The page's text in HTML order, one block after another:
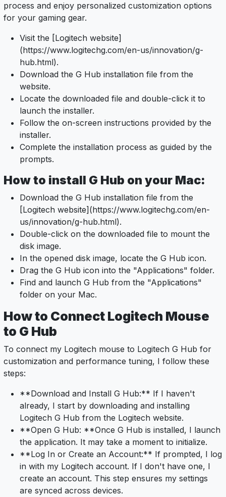
process and enjoy personalized customization options
for your gaming gear.
Visit the [Logitech website]
(https://www.logitechg.com/en-us/innovation/g-
hub.html).
Download the G Hub installation file from the
website.
Locate the downloaded file and double-click it to
launch the installer.
Follow the on-screen instructions provided by the
installer.
Complete the installation process as guided by the
prompts.
How to install G Hub on your Mac:
Download the G Hub installation file from the
[Logitech website](https://www.logitechg.com/en-
us/innovation/g-hub.html).
Double-click on the downloaded file to mount the
disk image.
In the opened disk image, locate the G Hub icon.
Drag the G Hub icon into the "Applications" folder.
Find and launch G Hub from the "Applications"
folder on your Mac.
How to Connect Logitech Mouse
to G Hub
To connect my Logitech mouse to Logitech G Hub for
customization and performance tuning, I follow these
steps:
**Download and Install G Hub:** If I haven't
already, I start by downloading and installing
Logitech G Hub from the Logitech website.
**Open G Hub: **Once G Hub is installed, I launch
the application. It may take a moment to initialize.
**Log In or Create an Account:** If prompted, I log
in with my Logitech account. If I don't have one, I
create an account. This step ensures my settings
are synced across devices.